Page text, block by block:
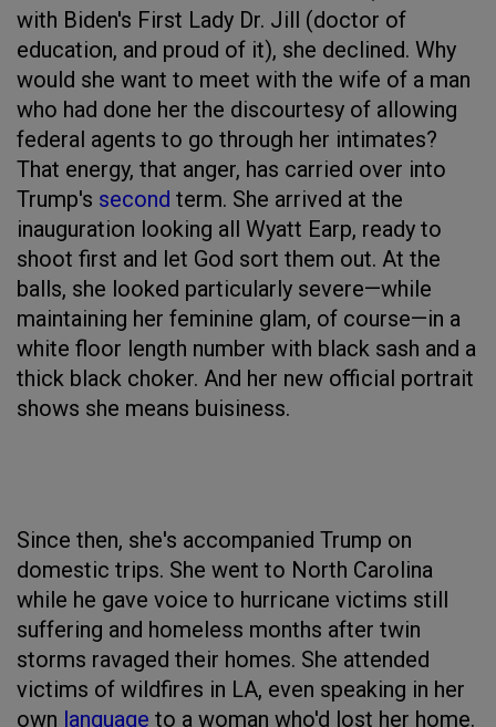
with Biden's First Lady Dr. Jill (doctor of
education, and proud of it), she declined. Why
would she want to meet with the wife of a man
who had done her the discourtesy of allowing
federal agents to go through her intimates?
That energy, that anger, has carried over into
Trump's second term. She arrived at the
inauguration looking all Wyatt Earp, ready to
shoot first and let God sort them out. At the
balls, she looked particularly severe—while
maintaining her feminine glam, of course—in a
white floor length number with black sash and a
thick black choker. And her new official portrait
shows she means buisiness.
Since then, she's accompanied Trump on
domestic trips. She went to North Carolina
while he gave voice to hurricane victims still
suffering and homeless months after twin
storms ravaged their homes. She attended
victims of wildfires in LA, even speaking in her
own language to a woman who'd lost her home.